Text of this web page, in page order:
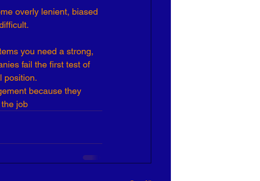
overly lenient, biased
you need a strong,
fail the first test of
position.
because they
job